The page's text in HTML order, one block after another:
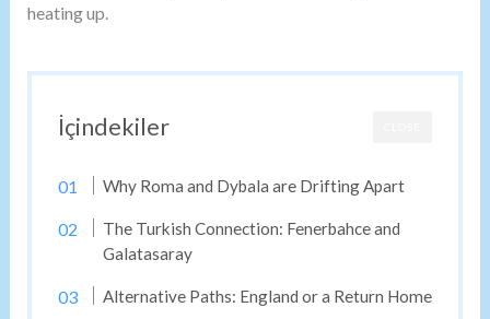
heating up.
İçindekiler
Why Roma and Dybala are Drifting Apart
The Turkish Connection: Fenerbahce and
Galatasaray
Alternative Paths: England or a Return Home